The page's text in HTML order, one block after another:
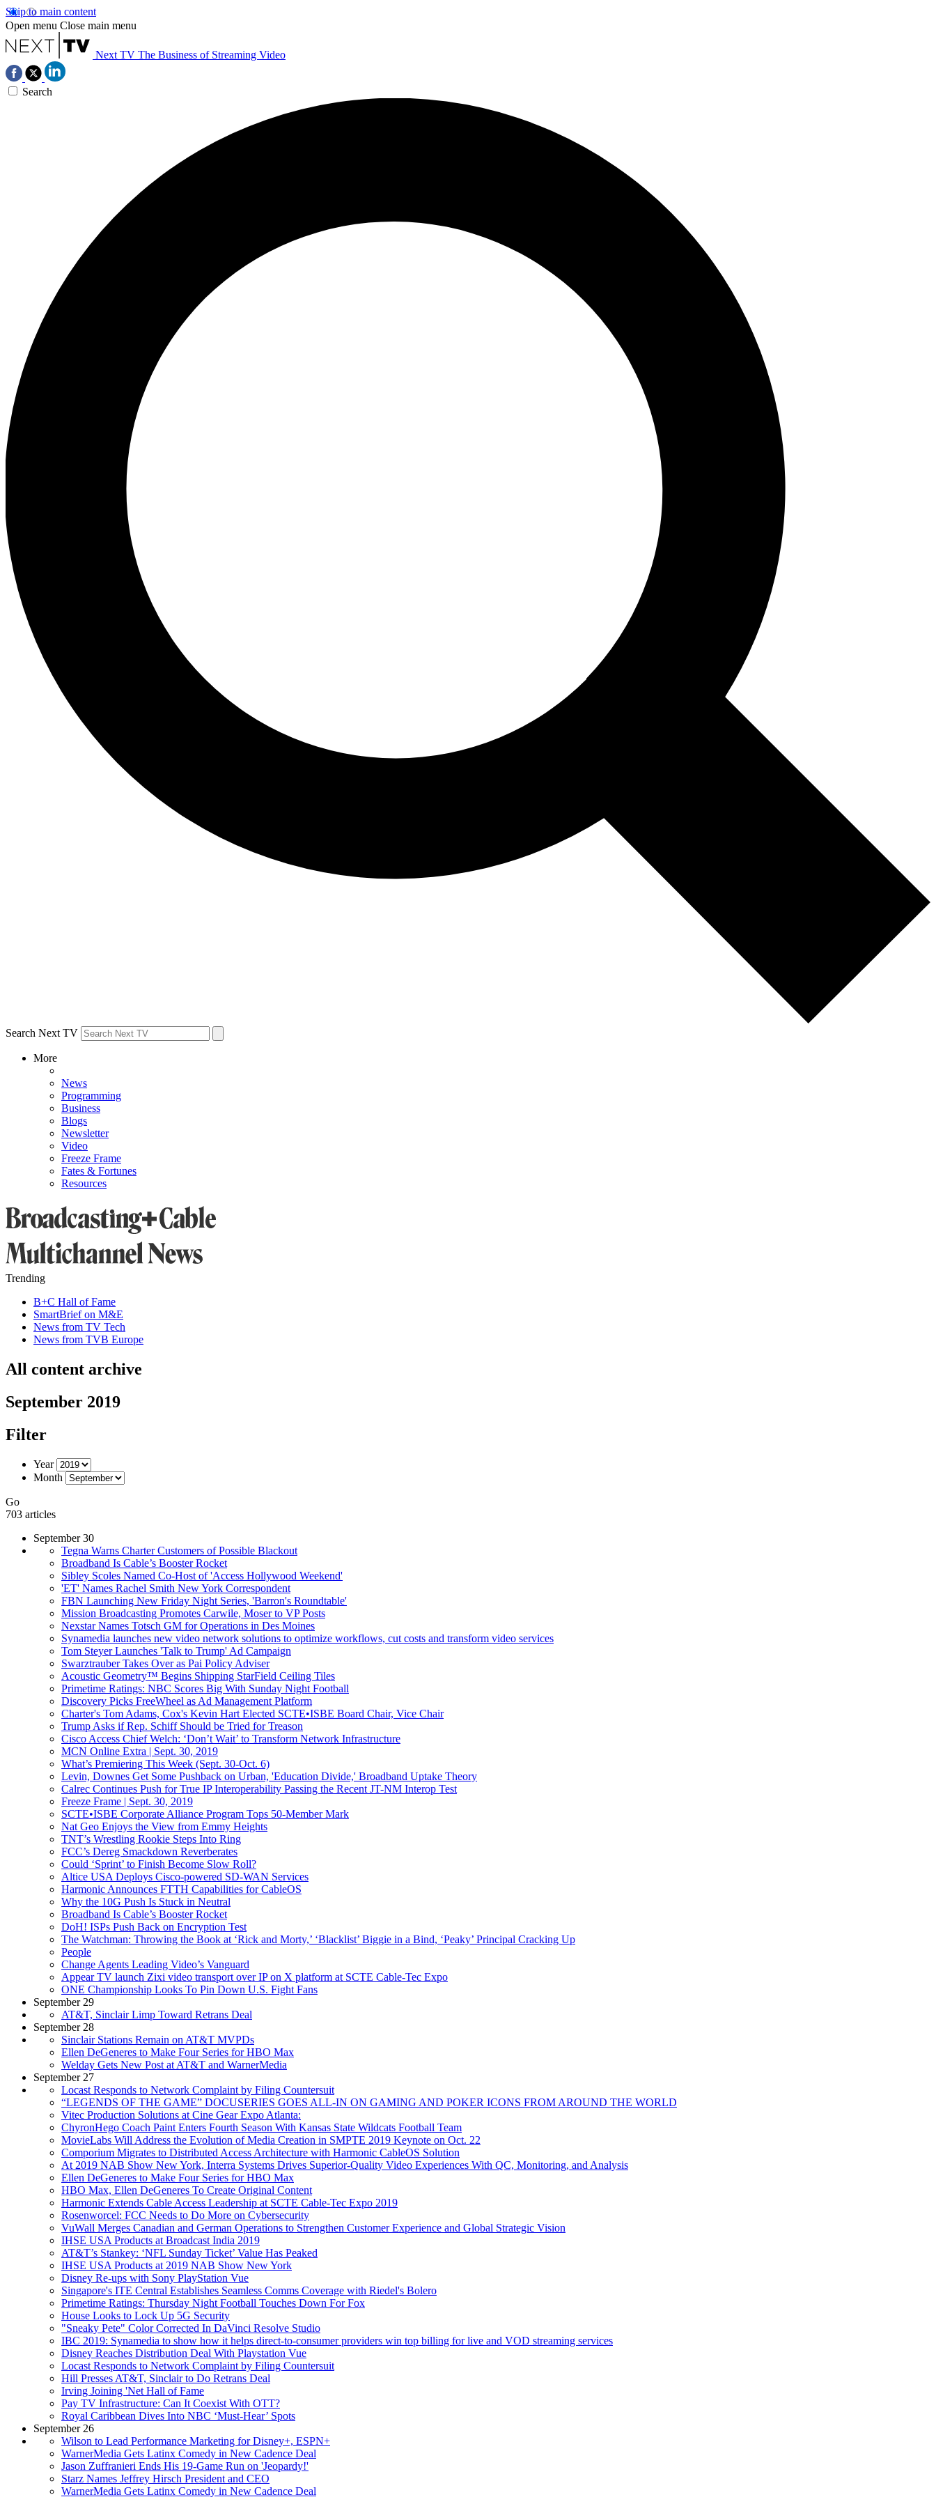
Skip to main content
Open menu Close main menu
Next TV The Business of Streaming Video
Search
Search Next TV
More
News
Programming
Business
Blogs
Newsletter
Video
Freeze Frame
Fates & Fortunes
Resources
Trending
B+C Hall of Fame
SmartBrief on M&E
News from TV Tech
News from TVB Europe
All content archive
September 2019
Filter
Year
Month
Go
703 articles
September 30
Tegna Warns Charter Customers of Possible Blackout
Broadband Is Cable’s Booster Rocket
Sibley Scoles Named Co-Host of 'Access Hollywood Weekend'
'ET' Names Rachel Smith New York Correspondent
FBN Launching New Friday Night Series, 'Barron's Roundtable'
Mission Broadcasting Promotes Carwile, Moser to VP Posts
Nexstar Names Totsch GM for Operations in Des Moines
Synamedia launches new video network solutions to optimize workflows, cut costs and transform video services
Tom Steyer Launches 'Talk to Trump' Ad Campaign
Swarztrauber Takes Over as Pai Policy Adviser
Acoustic Geometry™ Begins Shipping StarField Ceiling Tiles
Primetime Ratings: NBC Scores Big With Sunday Night Football
Discovery Picks FreeWheel as Ad Management Platform
Charter's Tom Adams, Cox's Kevin Hart Elected SCTE•ISBE Board Chair, Vice Chair
Trump Asks if Rep. Schiff Should be Tried for Treason
Cisco Access Chief Welch: ‘Don’t Wait’ to Transform Network Infrastructure
MCN Online Extra | Sept. 30, 2019
What’s Premiering This Week (Sept. 30-Oct. 6)
Levin, Downes Get Some Pushback on Urban, 'Education Divide,' Broadband Uptake Theory
Calrec Continues Push for True IP Interoperability Passing the Recent JT-NM Interop Test
Freeze Frame | Sept. 30, 2019
SCTE•ISBE Corporate Alliance Program Tops 50-Member Mark
Nat Geo Enjoys the View from Emmy Heights
TNT’s Wrestling Rookie Steps Into Ring
FCC’s Dereg Smackdown Reverberates
Could ‘Sprint’ to Finish Become Slow Roll?
Altice USA Deploys Cisco-powered SD-WAN Services
Harmonic Announces FTTH Capabilities for CableOS
Why the 10G Push Is Stuck in Neutral
Broadband Is Cable’s Booster Rocket
DoH! ISPs Push Back on Encryption Test
The Watchman: Throwing the Book at ‘Rick and Morty,’ ‘Blacklist’ Biggie in a Bind, ‘Peaky’ Principal Cracking Up
People
Change Agents Leading Video’s Vanguard
Appear TV launch Zixi video transport over IP on X platform at SCTE Cable-Tec Expo
ONE Championship Looks To Pin Down U.S. Fight Fans
September 29
AT&T, Sinclair Limp Toward Retrans Deal
September 28
Sinclair Stations Remain on AT&T MVPDs
Ellen DeGeneres to Make Four Series for HBO Max
Welday Gets New Post at AT&T and WarnerMedia
September 27
Locast Responds to Network Complaint by Filing Countersuit
“LEGENDS OF THE GAME” DOCUSERIES GOES ALL-IN ON GAMING AND POKER ICONS FROM AROUND THE WORLD
Vitec Production Solutions at Cine Gear Expo Atlanta:
ChyronHego Coach Paint Enters Fourth Season With Kansas State Wildcats Football Team
MovieLabs Will Address the Evolution of Media Creation in SMPTE 2019 Keynote on Oct. 22
Comporium Migrates to Distributed Access Architecture with Harmonic CableOS Solution
At 2019 NAB Show New York, Interra Systems Drives Superior-Quality Video Experiences With QC, Monitoring, and Analysis
Ellen DeGeneres to Make Four Series for HBO Max
HBO Max, Ellen DeGeneres To Create Original Content
Harmonic Extends Cable Access Leadership at SCTE Cable-Tec Expo 2019
Rosenworcel: FCC Needs to Do More on Cybersecurity
VuWall Merges Canadian and German Operations to Strengthen Customer Experience and Global Strategic Vision
IHSE USA Products at Broadcast India 2019
AT&T’s Stankey: ‘NFL Sunday Ticket’ Value Has Peaked
IHSE USA Products at 2019 NAB Show New York
Disney Re-ups with Sony PlayStation Vue
Singapore's ITE Central Establishes Seamless Comms Coverage with Riedel's Bolero
Primetime Ratings: Thursday Night Football Touches Down For Fox
House Looks to Lock Up 5G Security
"Sneaky Pete" Color Corrected In DaVinci Resolve Studio
IBC 2019: Synamedia to show how it helps direct-to-consumer providers win top billing for live and VOD streaming services
Disney Reaches Distribution Deal With Playstation Vue
Locast Responds to Network Complaint by Filing Countersuit
Hill Presses AT&T, Sinclair to Do Retrans Deal
Irving Joining 'Net Hall of Fame
Pay TV Infrastructure: Can It Coexist With OTT?
Royal Caribbean Dives Into NBC ‘Must-Hear’ Spots
September 26
Wilson to Lead Performance Marketing for Disney+, ESPN+
WarnerMedia Gets Latinx Comedy in New Cadence Deal
Jason Zuffranieri Ends His 19-Game Run on 'Jeopardy!'
Starz Names Jeffrey Hirsch President and CEO
WarnerMedia Gets Latinx Comedy in New Cadence Deal